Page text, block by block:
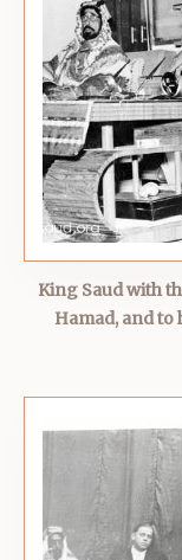
King Saud with
Hamad, and